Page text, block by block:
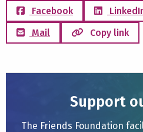
Facebook
Mail
Copy link
Support
The Friends Foundation